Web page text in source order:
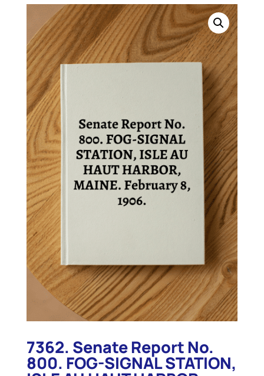
7362. Senate Report No.
800. FOG-SIGNAL STATION,